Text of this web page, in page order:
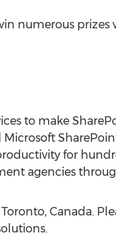
numerous
to make
for
agencies
Canada.